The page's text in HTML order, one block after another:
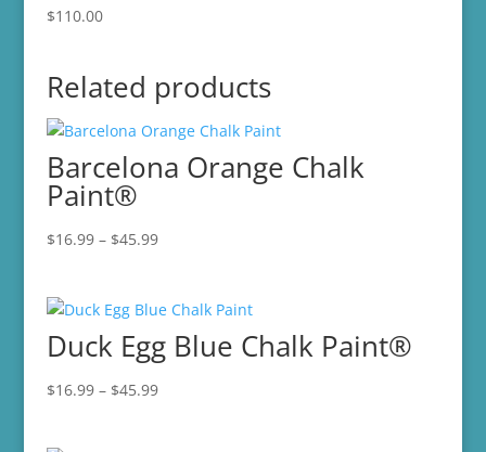
$110.00
Related products
Barcelona Orange Chalk
Paint®
$16.99 – $45.99Price
through
$45.99
Duck Egg Blue Chalk Paint®
$16.99 – $45.99Price